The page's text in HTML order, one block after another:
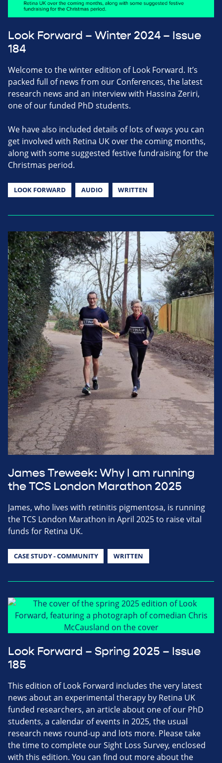
Look Forward – Winter 2024 – Issue
184
Welcome to the winter edition of Look Forward. It’s
packed full of news from our Conferences, the latest
research news and an interview with Hassina Zeriri,
one of our funded PhD students.
We have also included details of lots of ways you can
get involved with Retina UK over the coming months,
along with some suggested festive fundraising for the
Christmas period.
LOOK FORWARD AUDIO WRITTEN
James Treweek: Why I am running
the TCS London Marathon 2025
James, who lives with retinitis pigmentosa, is running
the TCS London Marathon in April 2025 to raise vital
funds for Retina UK.
CASE STUDY - COMMUNITY WRITTEN
Look Forward – Spring 2025 – Issue
185
This edition of Look Forward includes the very latest
news about an experimental therapy by Retina UK
funded researchers, an article about one of our PhD
students, a calendar of events in 2025, the usual
research news round-up and lots more. Please take
the time to complete our Sight Loss Survey, enclosed
with this edition. You can find out more about the